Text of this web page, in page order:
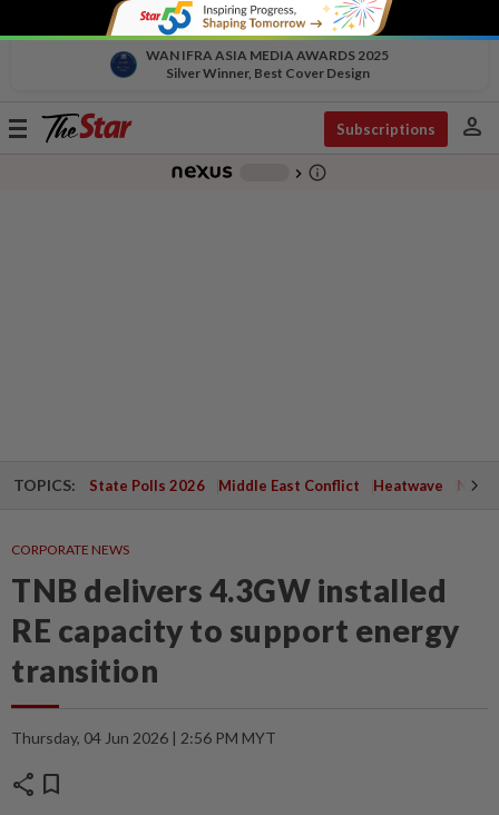
WAN IFRA ASIA MEDIA AWARDS 2025
Silver Winner, Best Cover Design
Toggle
Subscriptions person
chevron_right info_outline
TOPICS: State Polls 2026 Middle East Conflict Heatwave
CORPORATE NEWS
TNB delivers 4.3GW installed
RE capacity to support energy
transition
Thursday, 04 Jun 2026 | 2:56 PM MYT
share bookmark